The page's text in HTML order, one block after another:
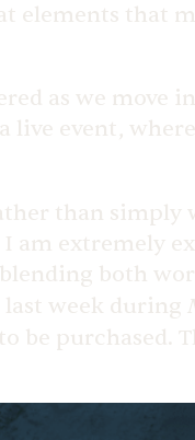
elements that
as we move
event,
than simply
am extremely
both
week during
be purchased.